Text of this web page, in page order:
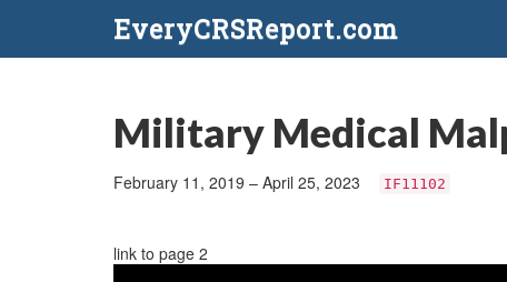
EveryCRSReport.com
Military Medical
February 11, 2019 – April 25, 2023 IF11102
link to page 2